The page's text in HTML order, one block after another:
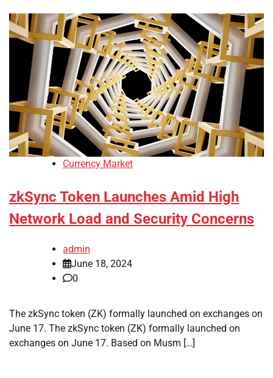
Currency Market
zkSync Token Launches Amid High
Network Load and Security Concerns
admin
June 18, 2024
0
The zkSync token (ZK) formally launched on exchanges on
June 17. The zkSync token (ZK) formally launched on
exchanges on June 17. Based on Musm […]